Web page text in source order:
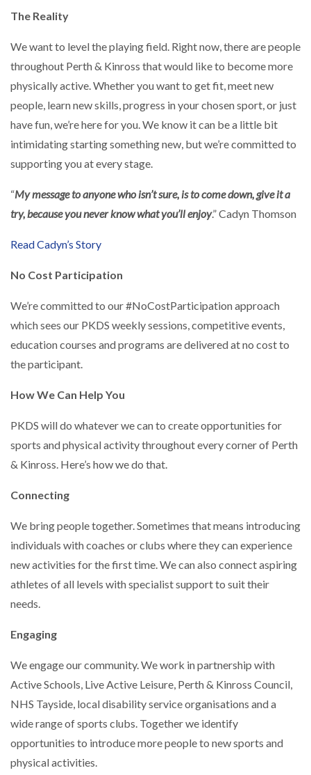
The Reality
We want to level the playing field. Right now, there are people
throughout Perth & Kinross that would like to become more
physically active. Whether you want to get fit, meet new
people, learn new skills, progress in your chosen sport, or just
have fun, we’re here for you. We know it can be a little bit
intimidating starting something new, but we’re committed to
supporting you at every stage.
“My message to anyone who isn’t sure, is to come down, give it a
try, because you never know what you’ll enjoy.” Cadyn Thomson
Read Cadyn’s Story
No Cost Participation
We’re committed to our #NoCostParticipation approach
which sees our PKDS weekly sessions, competitive events,
education courses and programs are delivered at no cost to
the participant.
How We Can Help You
PKDS will do whatever we can to create opportunities for
sports and physical activity throughout every corner of Perth
& Kinross. Here’s how we do that.
Connecting
We bring people together. Sometimes that means introducing
individuals with coaches or clubs where they can experience
new activities for the first time. We can also connect aspiring
athletes of all levels with specialist support to suit their
needs.
Engaging
We engage our community. We work in partnership with
Active Schools, Live Active Leisure, Perth & Kinross Council,
NHS Tayside, local disability service organisations and a
wide range of sports clubs. Together we identify
opportunities to introduce more people to new sports and
physical activities.